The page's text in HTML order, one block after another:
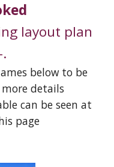
layout plan
below to be
details
can be seen at
page